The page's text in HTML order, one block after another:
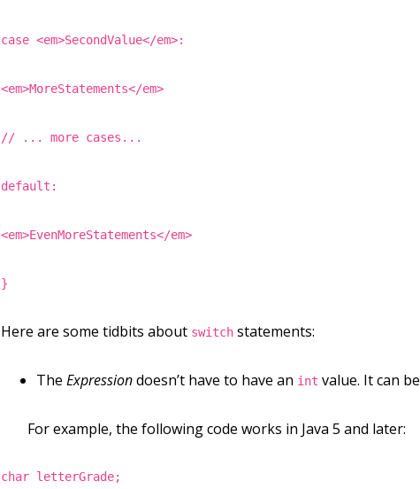
case <em>SecondValue</em>:
<em>MoreStatements</em>
// ... more cases...
default:
<em>EvenMoreStatements</em>
}
Here are some tidbits about switch statements:
TheExpressiondoesn’t have to have an int value. It can be
For example, the following code works in Java 5 and later:
char letterGrade;